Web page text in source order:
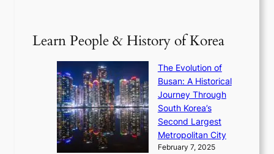
6
a
s
o
n
r
n
g
L
i
g
h
t
l
S
r
e
’
s
S
h
i
n
S
’
s
V
R
a
d
i
a
Learn People & History of Korea
The Evolution of
Busan: A Historical
Journey Through
South Korea’s
Second Largest
Metropolitan City
February 7, 2025